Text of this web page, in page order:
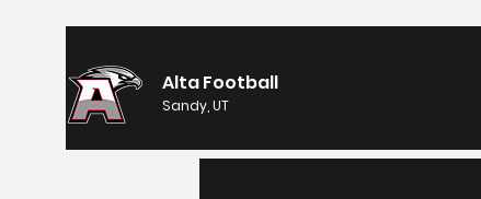
Alta Football
Sandy, UT